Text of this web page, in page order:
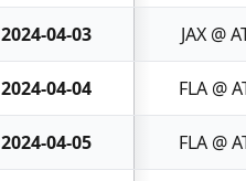
2024-04-03 JAX @
2024-04-04 FLA @
2024-04-05 FLA @